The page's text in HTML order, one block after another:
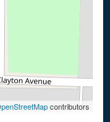
contributors